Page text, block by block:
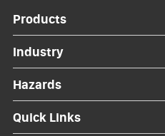
Products
Industry
Hazards
Quick Links